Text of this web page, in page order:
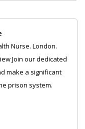
Nurse. London.
Join our dedicated
make a significant
prison system.